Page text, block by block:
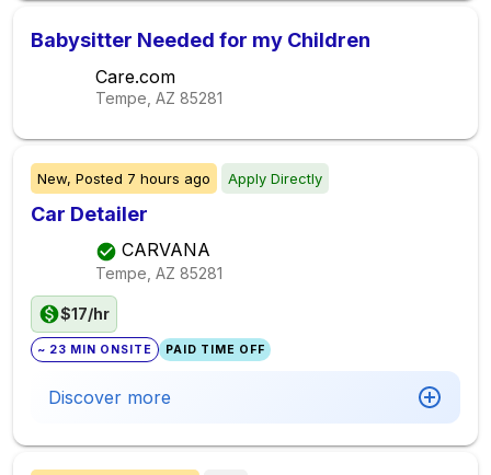
Babysitter Needed for my Children
Care.com
Tempe, AZ 85281
New, Posted 7 hours ago Apply Directly
Car Detailer
CARVANA
Tempe, AZ 85281
$17/hr
~ 23 MIN ONSITE PAID TIME OFF
Discover more